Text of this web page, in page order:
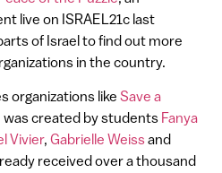
live on ISRAEL21c last
of Israel to find out more
in the country.
organizations like Save a
was created by students Fanya
Vivier, Gabrielle Weissand
received over a thousand